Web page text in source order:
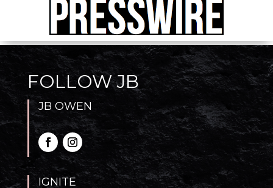
FOLLOW JB
JB OWEN
IGNITE